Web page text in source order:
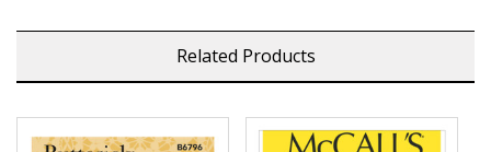
Related Products